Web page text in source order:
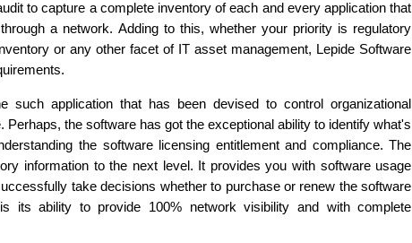
to capture a complete inventory of each and every application that
a network. Adding to this, whether your priority is regulatory
or any other facet of IT asset management, Lepide Software
such application that has been devised to control organizational
the software has got the exceptional ability to identify what's
the software licensing entitlement and compliance. The
information to the next level. It provides you with software usage
take decisions whether to purchase or renew the software
its ability to provide 100% network visibility and with complete